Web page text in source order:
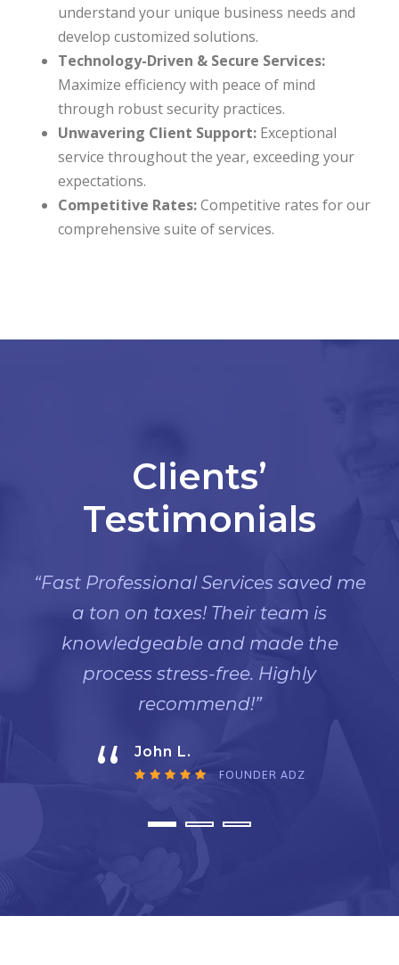
understand your unique business needs and
develop customized solutions.
Technology-Driven & Secure Services:
Maximize efficiency with peace of mind
through robust security practices.
Unwavering Client Support: Exceptional
service throughout the year, exceeding your
expectations.
Competitive Rates:Competitive rates for our
comprehensive suite of services.
Clients’
Testimonials
“Fast Professional Services saved me
a ton on taxes! Their team is
knowledgeable and made the
process stress-free. Highly
recommend!”
“ John L.
FOUNDER ADZ